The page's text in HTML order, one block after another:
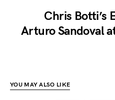
Chris Botti’s
Arturo Sandoval
YOU MAY ALSO LIKE